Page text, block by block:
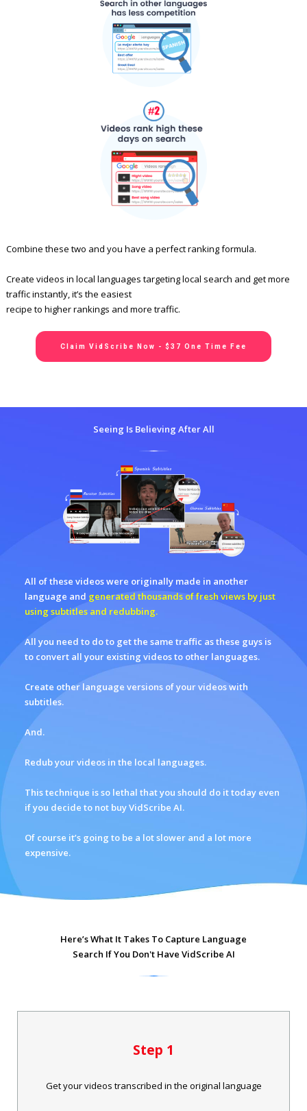
Combine these two and you have a perfect ranking formula.
Create videos in local languages targeting local search and get more
traffic instantly, it’s the easiest
recipe to higher rankings and more traffic.
Claim VidScribe Now - $37 One Time Fee
Seeing Is Believing After All
All of these videos were originally made in another
language and generated thousands of fresh views by just
using subtitles and redubbing.
All you need to do to get the same traffic as these guys is
to convert all your existing videos to other languages.
Create other language versions of your videos with
subtitles.
And.
Redub your videos in the local languages.
This technique is so lethal that you should do it today even
if you decide to not buy VidScribe AI.
Of course it’s going to be a lot slower and a lot more
expensive.
Here’s What It Takes To Capture Language
Search If You Don't Have VidScribe AI
Step 1
Get your videos transcribed in the original language